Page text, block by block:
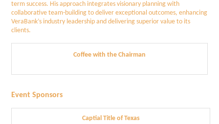
term success. His approach integrates visionary planning with
collaborative team-building to deliver exceptional outcomes, enhancing
VeraBank’s industry leadership and delivering superior value to its
clients.
Coffee with the Chairman
Event Sponsors
Captial Title of Texas